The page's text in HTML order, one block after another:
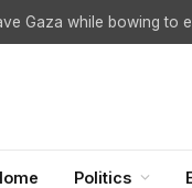
Gaza while bowing to
Politics